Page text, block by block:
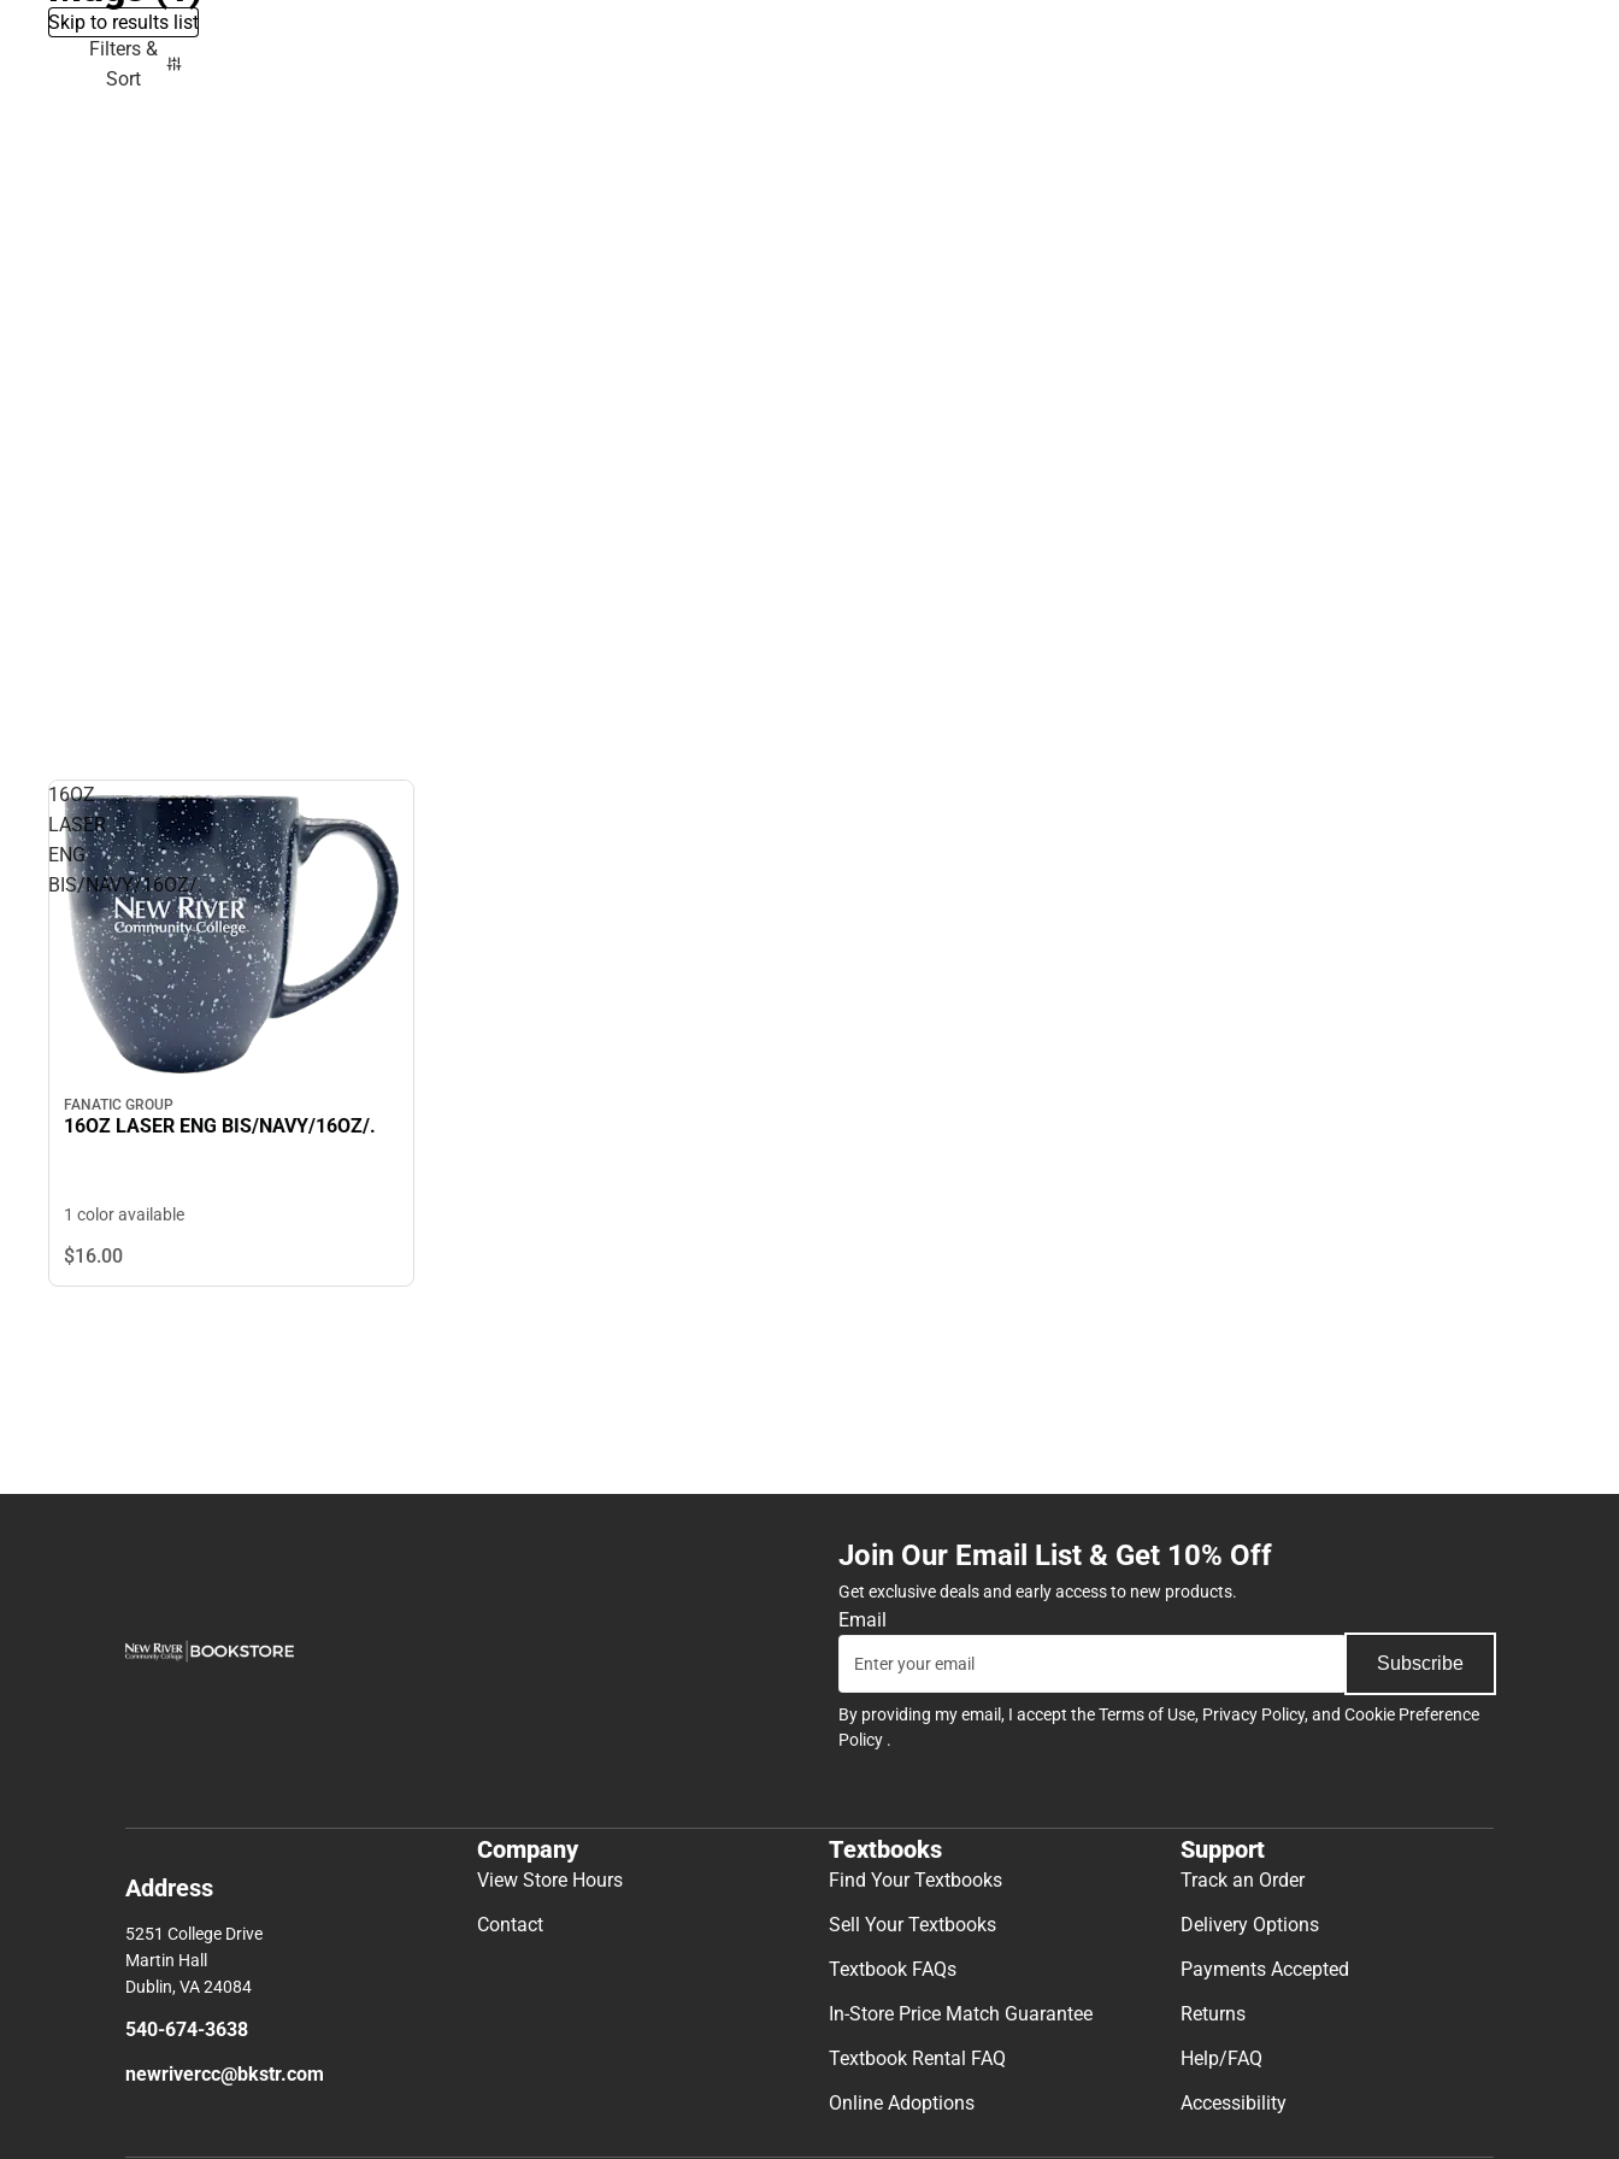
Skip to results list
Filters &
Sort
16OZ
LASER
ENG
BIS/NAVY/16OZ/.
FANATIC GROUP
16OZ LASER ENG BIS/NAVY/16OZ/.
1 color available
$16.00
Join Our Email List & Get 10% Off
Get exclusive deals and early access to new products.
Email
Subscribe
By providing my email, I accept theTerms of Use, Privacy Policy, and Cookie Preference
Policy .
Address
5251 College Drive
Martin Hall
Dublin, VA 24084
540-674-3638
newrivercc@bkstr.com
Company
View Store Hours
Contact
Textbooks
Find Your Textbooks
Sell Your Textbooks
Textbook FAQs
In-Store Price Match Guarantee
Textbook Rental FAQ
Online Adoptions
Support
Track an Order
Delivery Options
Payments Accepted
Returns
Help/FAQ
Accessibility